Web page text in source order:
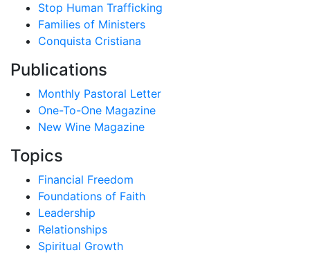
Stop Human Trafficking
Families of Ministers
Conquista Cristiana
Publications
Monthly Pastoral Letter
One-To-One Magazine
New Wine Magazine
Topics
Financial Freedom
Foundations of Faith
Leadership
Relationships
Spiritual Growth